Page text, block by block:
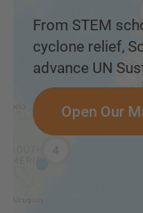
From STEM
cyclone relief,
advance UN
Open Our